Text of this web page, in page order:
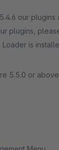
our
plugins,
is
5.5.0 or